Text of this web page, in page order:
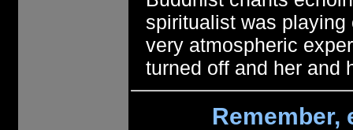
spiritualist was
very atmospheric
turned off and her and
Remember,